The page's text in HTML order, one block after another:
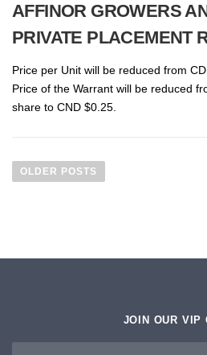
AFFINOR GROWERS
PRIVATE PLACEMENT
Price per Unit will be reduced from
Price of the Warrant will be reduced
share to CND $0.25.
OOLDER POSTS
JOIN OUR VIP